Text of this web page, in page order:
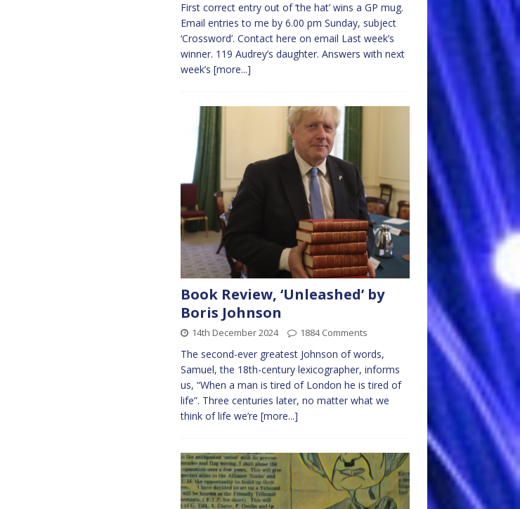
First correct entry out of ‘the hat’ wins a GP mug.
Email entries to me by 6.00 pm Sunday, subject
‘Crossword’. Contact here on email Last week’s
winner. 119 Audrey’s daughter. Answers with next
week’s [more...]
Book Review, ‘Unleashed’ by
Boris Johnson
14th December 2024 1884 Comments
The second-ever greatest Johnson of words,
Samuel, the 18th-century lexicographer, informs
us, “When a man is tired of London he is tired of
life”. Three centuries later, no matter what we
think of life we’re [more...]